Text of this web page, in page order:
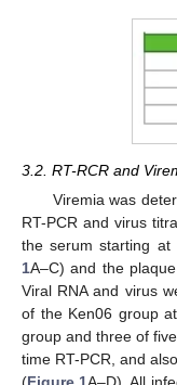
3.2. RT-RCR and
Viremia was
RT-PCR and virus
the serum starting
1A–C) and the
Viral RNA and virus
of the Ken06 group
group and three of
time RT-PCR, and